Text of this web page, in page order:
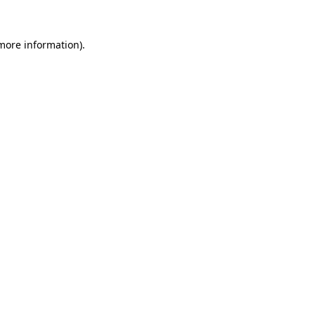
information).